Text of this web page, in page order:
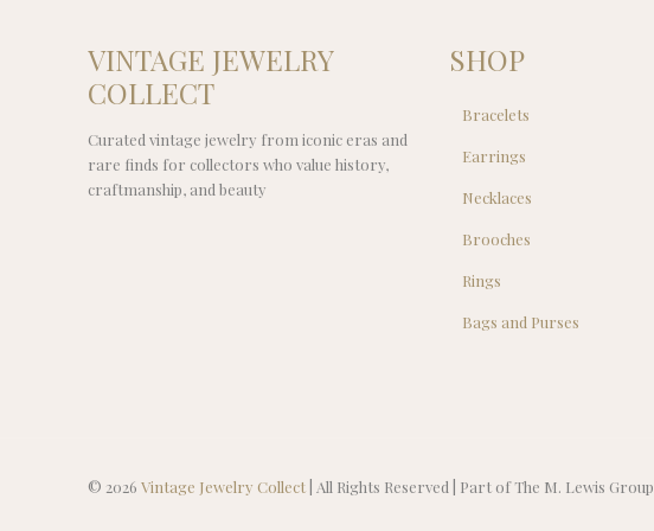
VINTAGE JEWELRY
COLLECT
Curated vintage jewelry from iconic eras and
rare finds for collectors who value history,
craftmanship, and beauty
SHOP
Bracelets
Earrings
Necklaces
Brooches
Rings
Bags and Purses
© 2026 Vintage Jewelry Collect | All Rights Reserved | Part of The M. Lewis Group